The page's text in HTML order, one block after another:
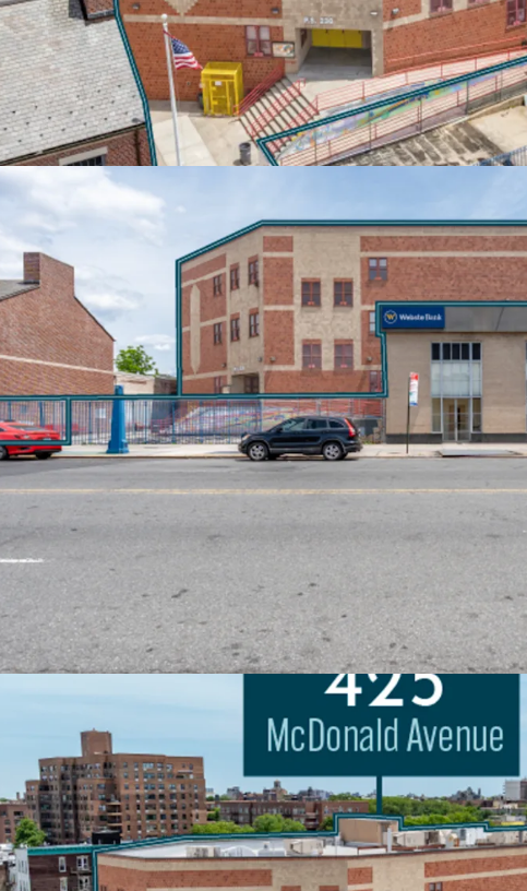
10% escalations every 5
annual increases. Both
estate tax increases
EXCEPTIONAL
20-minute access to
Manhattan. Proximity
connections to the
ensuring exceptional
area.